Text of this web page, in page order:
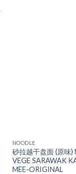
NOODLE
砂拉越干盘面 (原味)
VEGE SARAWAK
MEE-ORIGINAL